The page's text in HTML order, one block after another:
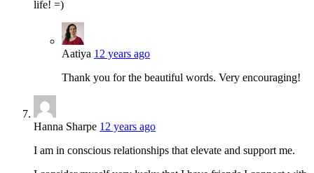
life! =)
Aatiya 12 years ago
Thank you for the beautiful words. Very encouraging!
Hanna Sharpe 12 years ago
I am in conscious relationships that elevate and support me.